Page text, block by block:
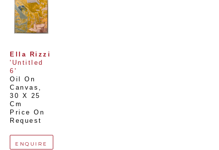
Ella Rizzi
'Untitled
6'
Oil On
Canvas
30 X 25
Cm
Price On
Request
ENQUIRE